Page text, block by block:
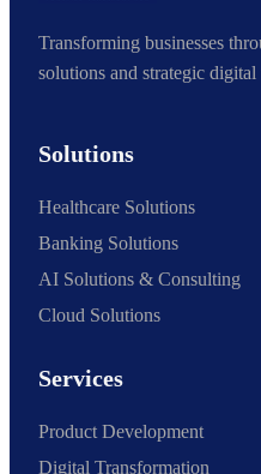
Transforming businesses
solutions and strategic
Solutions
Healthcare Solutions
Banking Solutions
AI Solutions & Consulting
Cloud Solutions
Services
Product Development
Digital Transformation